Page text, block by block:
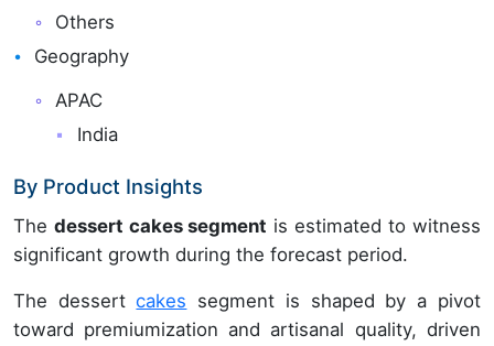
Others
Geography
APAC
India
By Product Insights
The dessert cakes segment is estimated to witness
significant growth during the forecast period.
The dessertcakes segment is shaped by a pivot
toward premiumization and artisanal quality, driven